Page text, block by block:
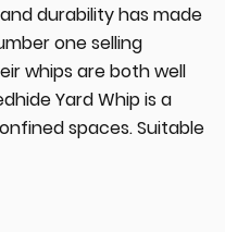
durability has made
one selling
whips are both well
Yard Whip is a
spaces. Suitable